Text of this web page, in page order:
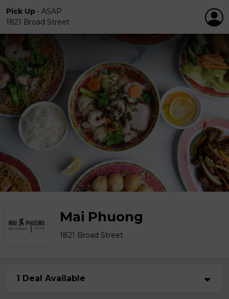
Pick Up • ASAP
1821 Broad Street
Mai Phuong
1821 Broad Street
1 Deal Available